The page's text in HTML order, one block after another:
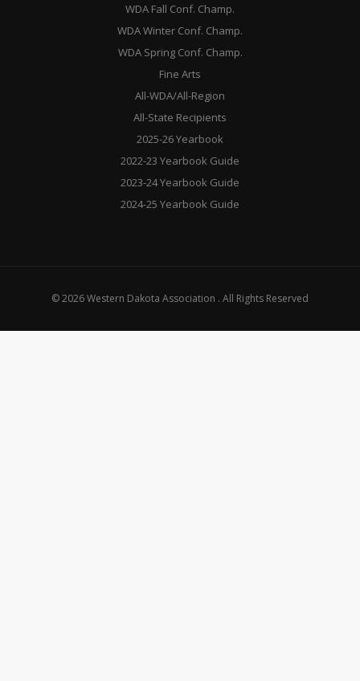
WDA Fall Conf. Champ.
WDA Winter Conf. Champ.
WDA Spring Conf. Champ.
Fine Arts
All-WDA/All-Region
All-State Recipients
2025-26 Yearbook
2022-23 Yearbook Guide
2023-24 Yearbook Guide
2024-25 Yearbook Guide
© 2026 Western Dakota Association . All Rights Reserved